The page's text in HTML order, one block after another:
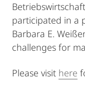
participated in a
Barbara E.
challenges for
Please visit here